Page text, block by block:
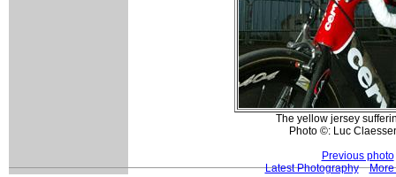
The yellow jersey
Photo ©: Luc
Previous photo
Latest Photography
More